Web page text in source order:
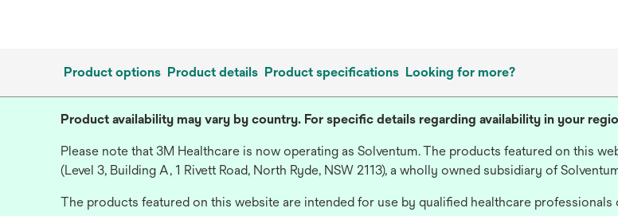
Product options Product details Product specifications Looking for more?
Product availability may vary by country. For specific details regarding availability in your
Please note that 3M Healthcare is now operating as Solventum. The products featured on this
(Level 3, Building A, 1 Rivett Road, North Ryde, NSW 2113), a wholly owned subsidiary of
The products featured on this website are intended for use by qualified healthcare